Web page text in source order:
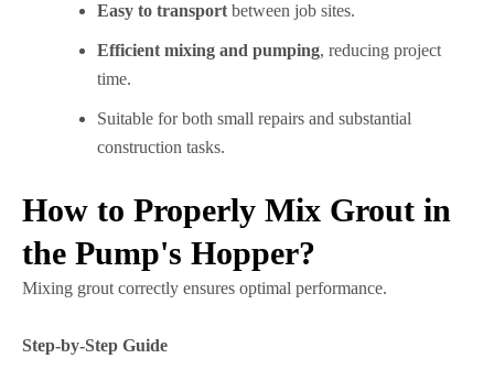
Easy to transport between job sites.
Efficient mixing and pumping, reducing project
time.
Suitable for both small repairs and substantial
construction tasks.
How to Properly Mix Grout in
the Pump's Hopper?
Mixing grout correctly ensures optimal performance.
Step-by-Step Guide